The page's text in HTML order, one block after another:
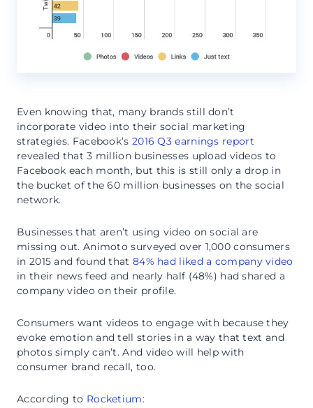
Even knowing that, many brands still don’t
incorporate video into their social marketing
strategies. Facebook’s 2016 Q3 earnings report
revealed that 3 million businesses upload videos to
Facebook each month, but this is still only a drop in
the bucket of the 60 million businesses on the social
network.
Businesses that aren’t using video on social are
missing out. Animoto surveyed over 1,000 consumers
in 2015 and found that 84% had liked a company video
in their news feed and nearly half (48%) had shared a
company video on their profile.
Consumers want videos to engage with because they
evoke emotion and tell stories in a way that text and
photos simply can’t. And video will help with
consumer brand recall, too.
According to Rocketium: